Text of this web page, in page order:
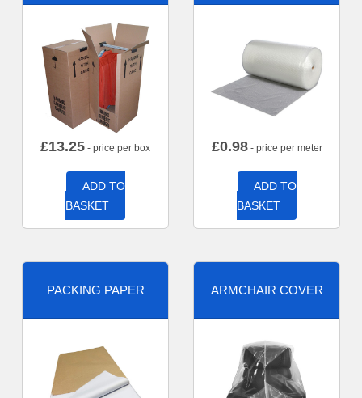
£13.25 - price per box
ADD TO
BASKET
£0.98- price per meter
ADD TO
BASKET
PACKING PAPER ARMCHAIR COVER